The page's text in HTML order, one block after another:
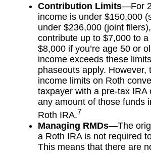
Contribution Limits—For
income is under $150,000
under $236,000 (joint
contribute up to $7,000 to a
$8,000 if you’re age 50 or
income exceeds these
phaseouts apply. However,
income limits on Roth
taxpayer with a pre-tax IRA
any amount of those funds
Roth IRA.7
Managing RMDs—The
a Roth IRA is not required
This means that there are